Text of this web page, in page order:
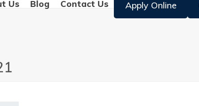
Us Blog Contact Us Apply Online